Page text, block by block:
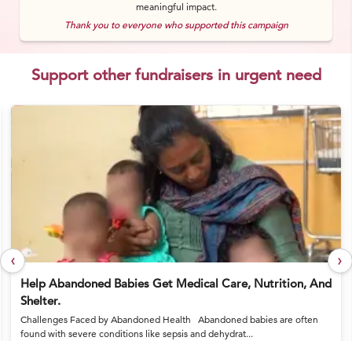
meaningful impact.
Thank you to everyone who supported this campaign
Support other fundraisers in urgent need
Help Abandoned Babies Get Medical Care, Nutrition, And
Shelter.
Challenges Faced by Abandoned Health Abandoned babies are often
found with severe conditions like sepsis and dehydrat...
‹ ›